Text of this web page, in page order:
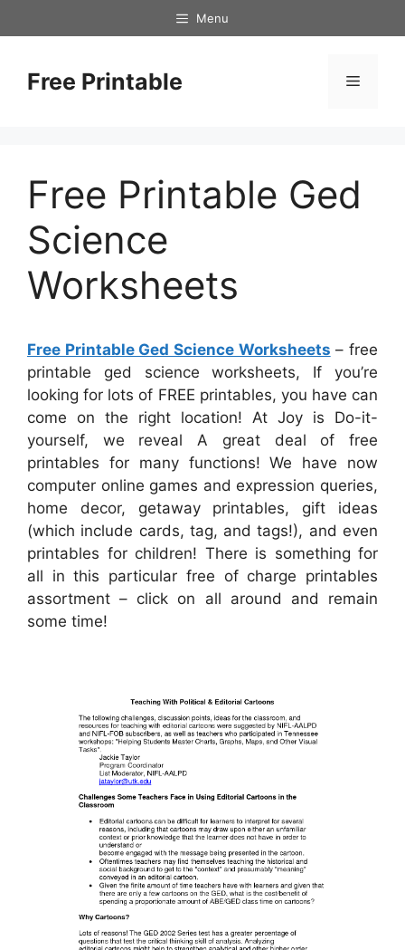
to
Menu
Free Printable Menu
Free Printable Ged
Science
Worksheets
Free Printable Ged Science Worksheets – free
printable ged science worksheets, If you’re
looking for lots of FREE printables, you have can
come on the right location! At Joy is Do-it-
yourself, we reveal A great deal of free
printables for many functions! We have now
computer online games and expression queries,
home decor, getaway printables, gift ideas
(which include cards, tag, and tags!), and even
printables for children! There is something for
all in this particular free of charge printables
assortment – click on all around and remain
some time!